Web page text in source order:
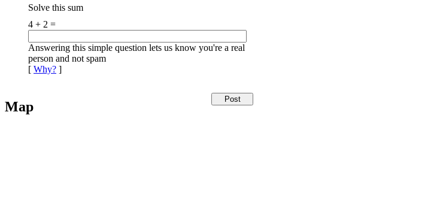
Solve this sum
4 + 2 =
Answering this simple question lets us know you're a real
person and not spam
[ Why? ]
Map